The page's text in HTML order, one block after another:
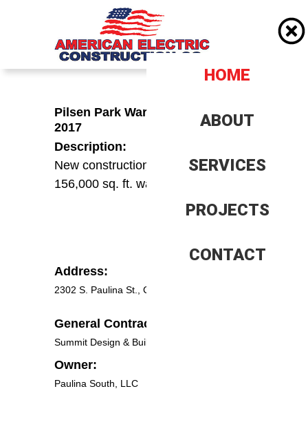
Pilsen Park Warehouse – 2016-
2017
Description:
New construction and build out of
156,000 sq. ft. warehouse
Address:
2302 S. Paulina St., Chicago IL 60608
General Contractor:
Summit Design & Build LLC
Owner:
Paulina South, LLC
HOME
ABOUT
Insurence, Bonding and
Our Team
SERVICES
PROJECTS
CONTACT
HOME
ABOUT
Insurance, Bonding and
Our Team
SERVICES
PROJECTS
CONTACT